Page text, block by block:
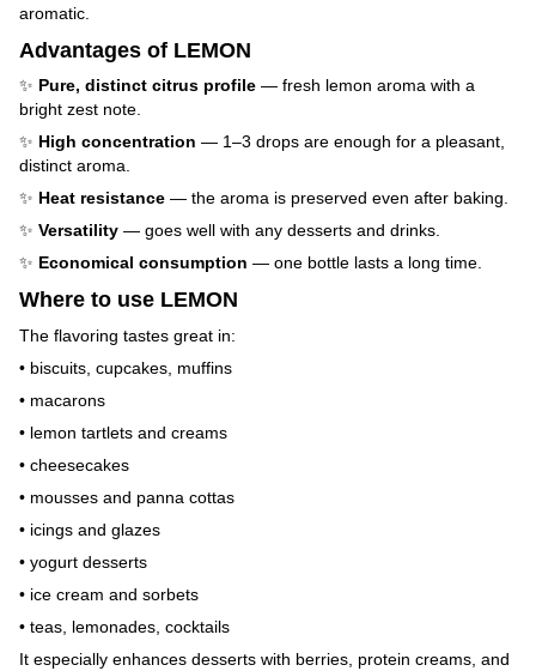
aromatic.
Advantages of LEMON
✨ Pure, distinct citrus profile — fresh lemon aroma with a
bright zest note.
✨ High concentration — 1–3 drops are enough for a pleasant,
distinct aroma.
✨ Heat resistance — the aroma is preserved even after baking.
✨ Versatility — goes well with any desserts and drinks.
✨ Economical consumption — one bottle lasts a long time.
Where to use LEMON
The flavoring tastes great in:
• biscuits, cupcakes, muffins
• macarons
• lemon tartlets and creams
• cheesecakes
• mousses and panna cottas
• icings and glazes
• yogurt desserts
• ice cream and sorbets
• teas, lemonades, cocktails
It especially enhances desserts with berries, protein creams, and